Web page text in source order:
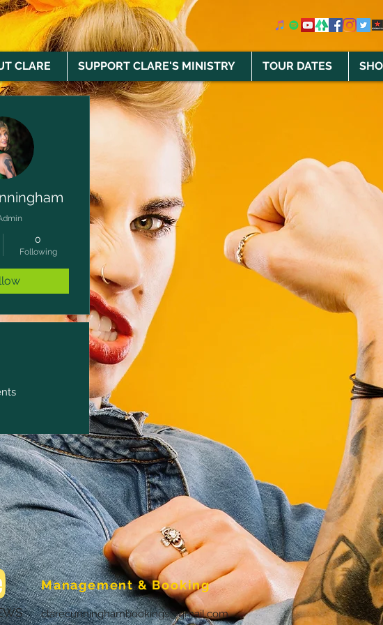
CLARE SUPPORT CLARE'S MINISTRY TOUR DATES
0
Following
Management & Booking
clarecunninghambookings@gmail.com